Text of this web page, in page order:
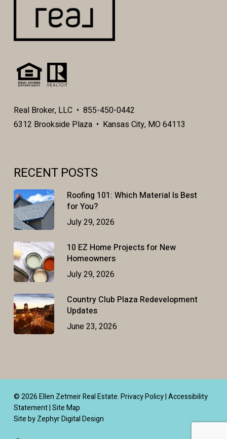
Real Broker, LLC • 855-450-0442
6312 Brookside Plaza • Kansas City, MO 64113
RECENT POSTS
Roofing 101: Which Material Is Best
for You?
July 29, 2026
10 EZ Home Projects for New
Homeowners
July 29, 2026
Country Club Plaza Redevelopment
Updates
June 23, 2026
© 2026 Ellen Zetmeir Real Estate.Privacy Policy|Accessibility
Statement|Site Map
Site by Zephyr Digital Design